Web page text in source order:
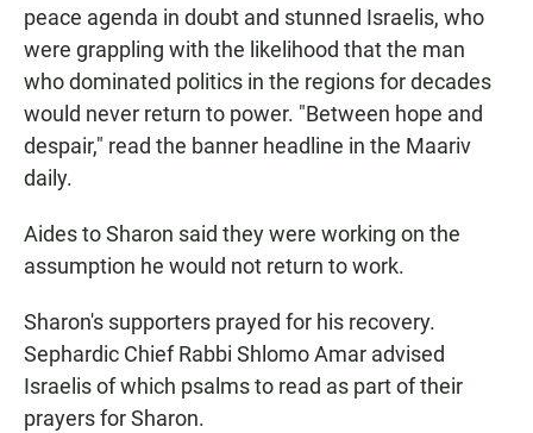
peace agenda in doubt and stunned Israelis, who
were grappling with the likelihood that the man
who dominated politics in the regions for decades
would never return to power. "Between hope and
despair," read the banner headline in the Maariv
daily.
Aides to Sharon said they were working on the
assumption he would not return to work.
Sharon's supporters prayed for his recovery.
Sephardic Chief Rabbi Shlomo Amar advised
Israelis of which psalms to read as part of their
prayers for Sharon.